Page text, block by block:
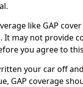
like GAP
It may not provide
you agree to
your car off
GAP coverage